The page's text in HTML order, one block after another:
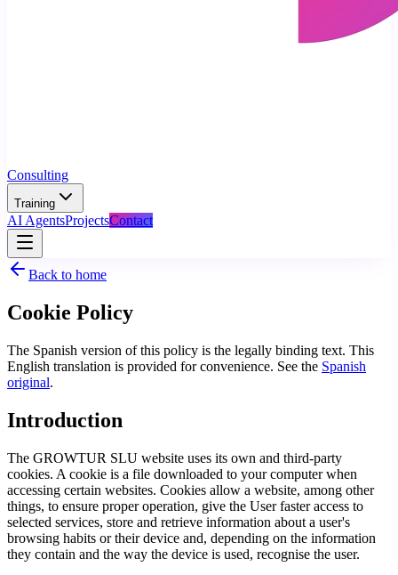
Consulting
Training
AI AgentsProjectsContact
Back to home
Cookie Policy
The Spanish version of this policy is the legally binding text. This
English translation is provided for convenience. See the Spanish
original.
Introduction
The GROWTUR SLU website uses its own and third-party
cookies. A cookie is a file downloaded to your computer when
accessing certain websites. Cookies allow a website, among other
things, to ensure proper operation, give the User faster access to
selected services, store and retrieve information about a user's
browsing habits or their device and, depending on the information
they contain and the way the device is used, recognise the user.